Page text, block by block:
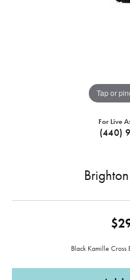
Tap or
For Live
(440)
Black Kamille